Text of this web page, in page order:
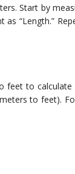
Start by
“Length.”
feet to
to feet).